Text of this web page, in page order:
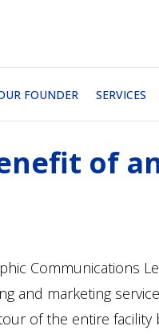
FOUNDER SERVICES
of
Communications
and marketing
of the entire